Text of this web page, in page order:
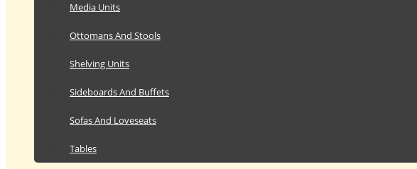
Media Units
Ottomans And Stools
Shelving Units
Sideboards And Buffets
Sofas And Loveseats
Tables